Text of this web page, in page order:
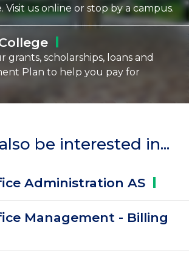
Visit us online or stop by a campus.
grants, scholarships, loans and
Plan to help you pay for
be interested in...
Administration AS
Management - Billing